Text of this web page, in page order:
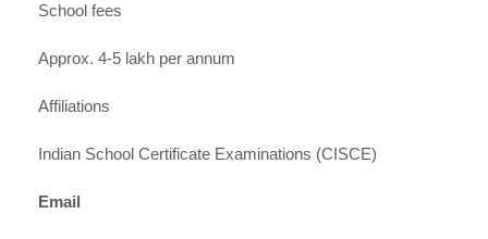
School fees
Approx. 4-5 lakh per annum
Affiliations
Indian School Certificate Examinations (CISCE)
Email